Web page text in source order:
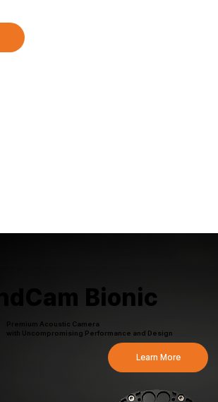
Learn More
Bionic
Premium Acoustic Camera
with Uncompromising Performance and Design